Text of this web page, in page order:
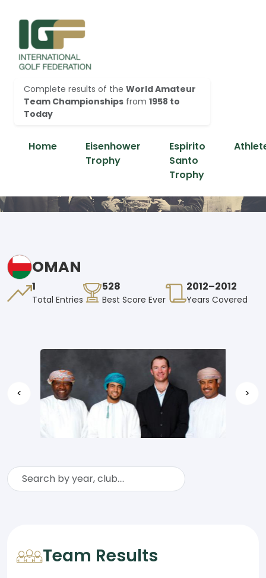
Complete results of the World Amateur
Team Championships from 1958 to
Today
Home
Eisenhower
Trophy
Espirito
Santo
Trophy
OMAN
1
Total Entries
528
Best Score Ever
2012–2012
Years Covered
< >
Team Results